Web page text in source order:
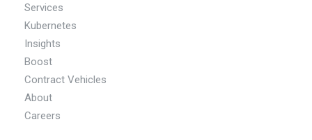
Services
Kubernetes
Insights
Boost
Contract Vehicles
About
Careers